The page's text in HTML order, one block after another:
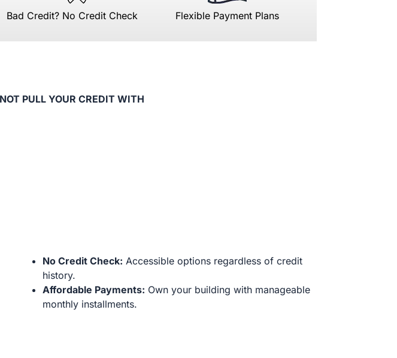
Bad Credit? No Credit Check Flexible Payment Plans
PULL YOUR CREDIT WITH
No Credit Check: Accessible options regardless of credit
history.
Affordable Payments: Own your building with manageable
monthly installments.